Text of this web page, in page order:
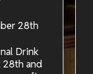
28th
Drink
28th and